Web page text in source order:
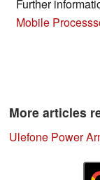
Further
Mobile
More articles
Ulefone Power